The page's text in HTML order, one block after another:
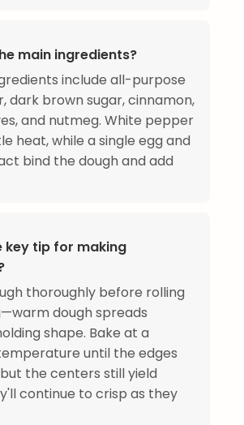
main ingredients?
include all-purpose
dark brown sugar, cinnamon,
and nutmeg. White pepper
heat, while a single egg and
bind the dough and add
key tip for making
thoroughly before rolling
dough spreads
shape. Bake at a
until the edges
the centers still yield
continue to crisp as they